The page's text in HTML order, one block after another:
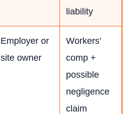
liability
Employer or
site owner
Workers’
comp +
possible
negligence
claim